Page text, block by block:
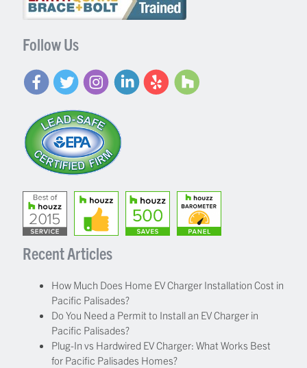
Follow Us
Recent Articles
How Much Does Home EV Charger Installation Cost in
Pacific Palisades?
Do You Need a Permit to Install an EV Charger in
Pacific Palisades?
Plug-In vs Hardwired EV Charger: What Works Best
for Pacific Palisades Homes?